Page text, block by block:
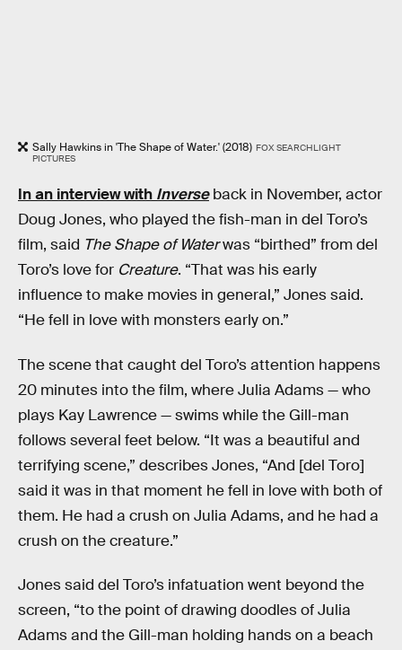
Sally Hawkins in 'The Shape of Water.' (2018) FOX SEARCHLIGHT
PICTURES
In an interview with Inverseback in November, actor
Doug Jones, who played the fish-man in del Toro’s
film, said The Shape of Waterwas “birthed” from del
Toro’s love for Creature. “That was his early
influence to make movies in general,” Jones said.
“He fell in love with monsters early on.”
The scene that caught del Toro’s attention happens
20 minutes into the film, where Julia Adams — who
plays Kay Lawrence — swims while the Gill-man
follows several feet below. “It was a beautiful and
terrifying scene,” describes Jones, “And [del Toro]
said it was in that moment he fell in love with both of
them. He had a crush on Julia Adams, and he had a
crush on the creature.”
Jones said del Toro’s infatuation went beyond the
screen, “to the point of drawing doodles of Julia
Adams and the Gill-man holding hands on a beach